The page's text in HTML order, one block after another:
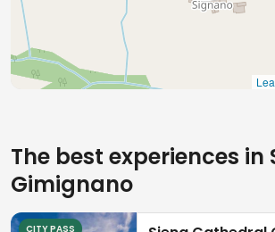
The best experiences in
Gimignano
CITY PASS